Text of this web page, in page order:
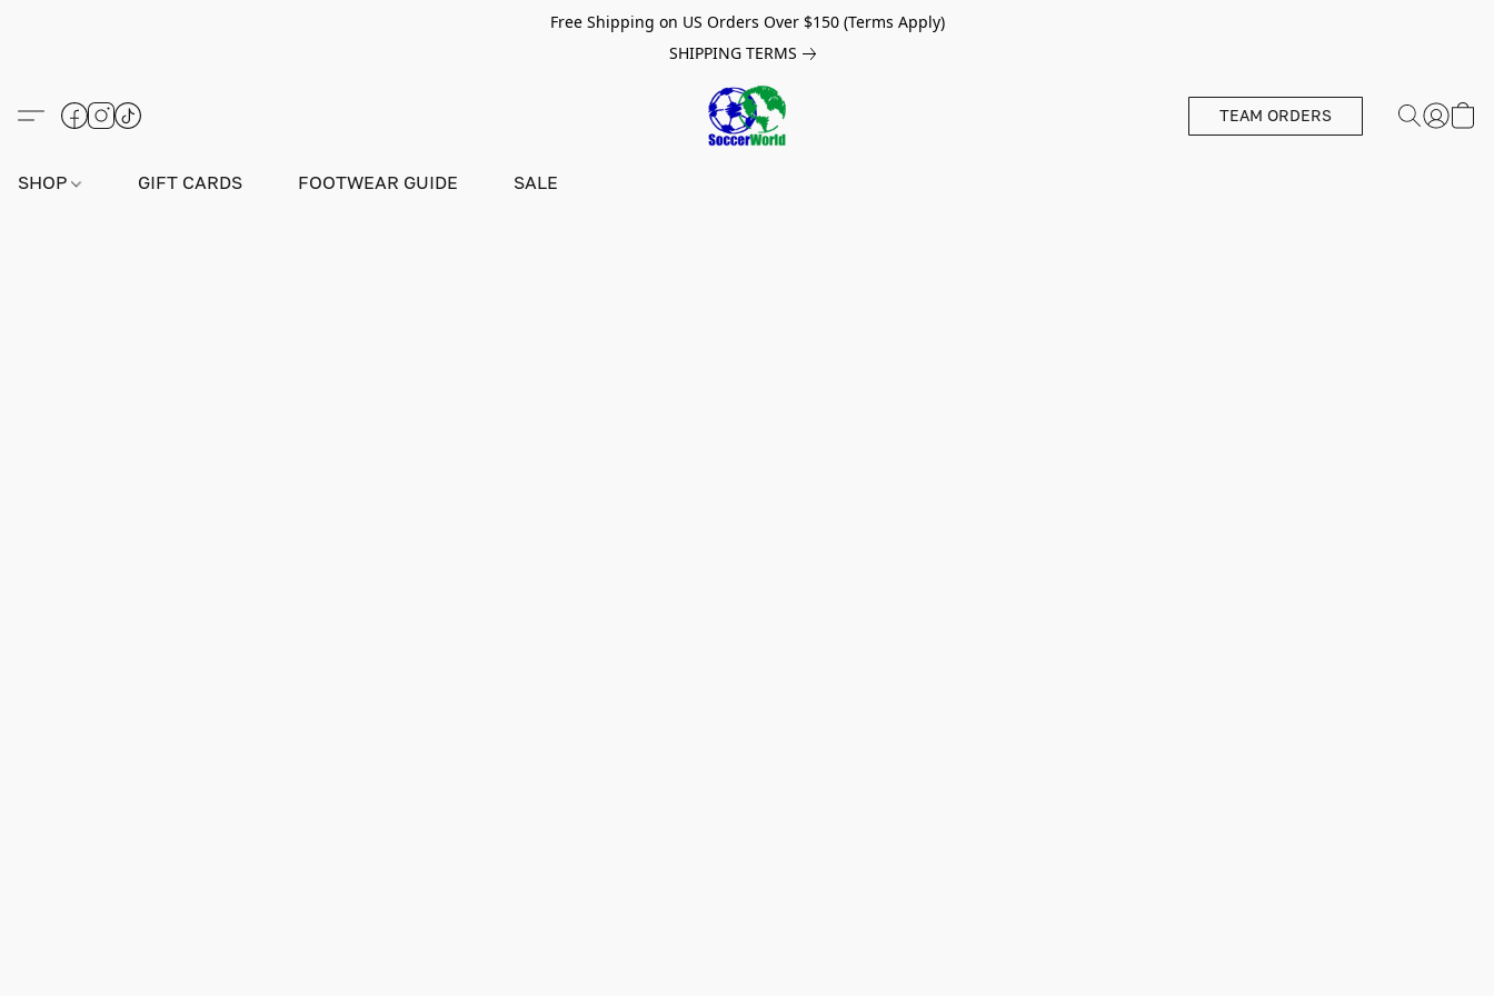
Free Shipping on US Orders Over $150 (Terms Apply)
SHIPPING TERMS
TEAM ORDERS
SHOP GIFT CARDS FOOTWEAR GUIDE SALE